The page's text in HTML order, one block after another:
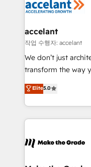
la plateforme. Nos domaines d'intervention : -
& reprise de
alignement
tableaux de bord -
optimisation -
changement Nous intervenons auprès des PME, ETI
et grandes
& logistique.
accelant
작업 수행자: accelant
We don’t just
transform the way
Elite HubSpot
creating tailored,
accelerate growth,
and ensure faster
day one, our team
Elite5.0